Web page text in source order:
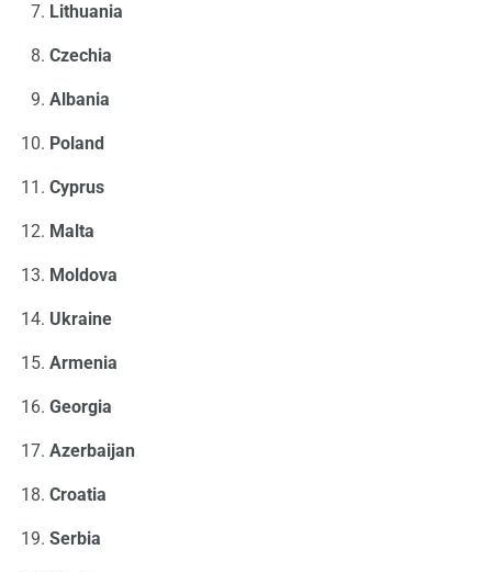
Lithuania
Czechia
Albania
Poland
Cyprus
Malta
Moldova
Ukraine
Armenia
Georgia
Azerbaijan
Croatia
Serbia